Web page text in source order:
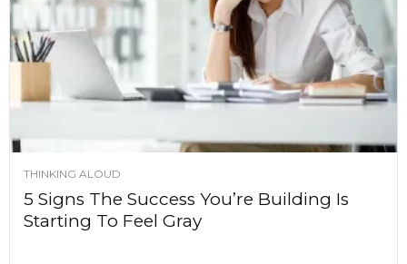
THINKING ALOUD
5 Signs The Success You’re Building Is
Starting To Feel Gray